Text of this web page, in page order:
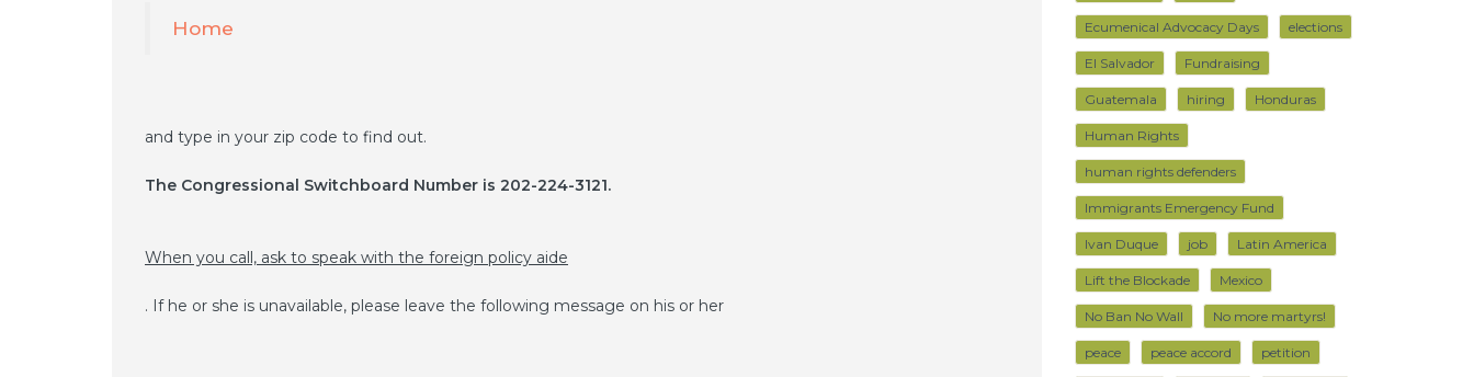
Home
and type in your zip code to find out.
The Congressional Switchboard Number is 202-224-3121.
When you call, ask to speak with the foreign policy aide
. If he or she is unavailable, please leave the following message on his or her
Ecumenical Advocacy Days elections
El Salvador Fundraising
Guatemala hiring Honduras
Human Rights
human rights defenders
Immigrants Emergency Fund
Ivan Duque job Latin America
Lift the Blockade Mexico
No Ban No Wall No more martyrs!
peace peace accord petition